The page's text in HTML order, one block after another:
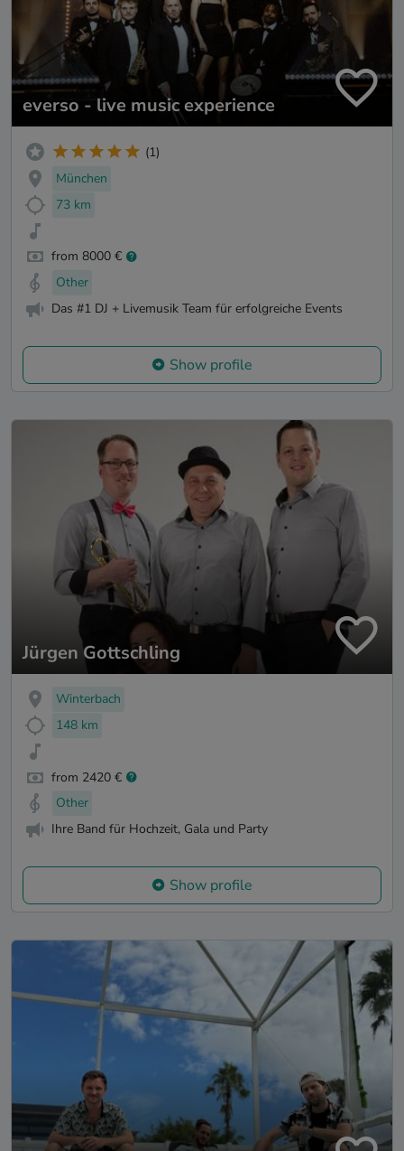
everso - live music experience
(1)
München
73 km
from 8000 €
Other
Das #1 DJ + Livemusik Team für erfolgreiche Events
Show profile
Jürgen Gottschling
Winterbach
148 km
from 2420 €
Other
Ihre Band für Hochzeit, Gala und Party
Show profile